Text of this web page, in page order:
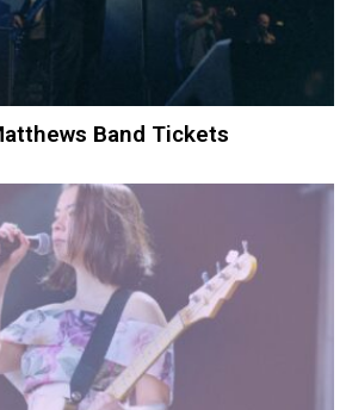
Band Tickets